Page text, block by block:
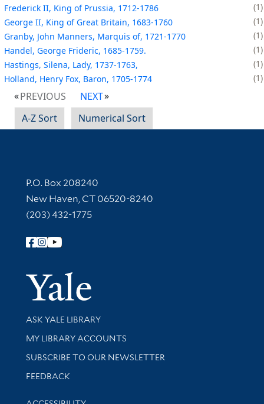
Frederick II, King of Prussia, 1712-1786
1
George II, King of Great Britain, 1683-1760
1
Granby, John Manners, Marquis of, 1721-1770
1
Handel, George Frideric, 1685-1759.
1
Hastings, Silena, Lady, 1737-1763,
1
Holland, Henry Fox, Baron, 1705-1774
1
PREVIOUS
NEXT
A-Z Sort
Numerical Sort
Contact Information
P.O. Box 208240
New Haven, CT 06520-8240
(203) 432-1775
Follow Yale Library
Yale
Library Services
ASK YALE LIBRARY
Get research help and support
MY LIBRARY ACCOUNTS
SUBSCRIBE TO OUR NEWSLETTER
Stay updated with library news and events
FEEDBACK
Library Information